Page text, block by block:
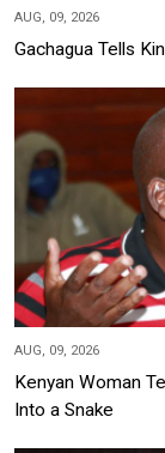
AUG, 09, 2026
Gachagua Tells
AUG, 09, 2026
Kenyan Woman
Into a Snake